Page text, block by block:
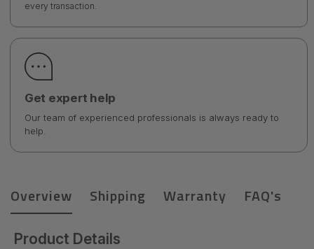
every transaction.
Get expert help
Our team of experienced professionals is always ready to
help.
Overview Shipping Warranty FAQ's
Product Details